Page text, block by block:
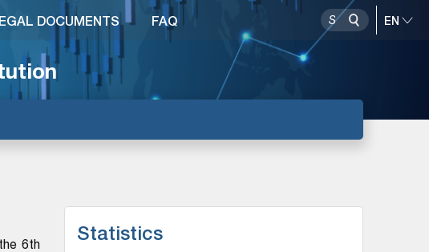
DOCUMENTS FAQ
6th
Statistics